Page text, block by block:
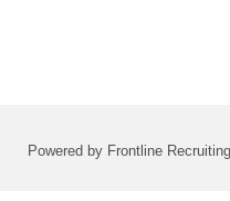
Powered by Frontline